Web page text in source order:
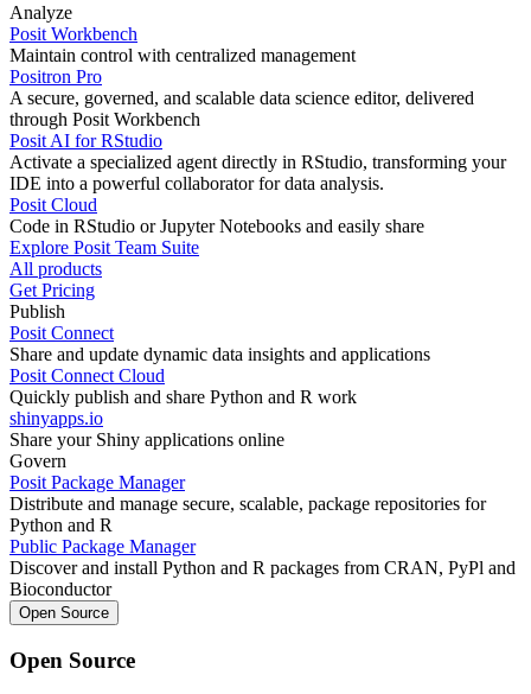
Analyze
Posit Workbench
Maintain control with centralized management
Positron Pro
A secure, governed, and scalable data science editor, delivered
through Posit Workbench
Posit AI for RStudio
Activate a specialized agent directly in RStudio, transforming your
IDE into a powerful collaborator for data analysis.
Posit Cloud
Code in RStudio or Jupyter Notebooks and easily share
Explore Posit Team Suite
All products
Get Pricing
Publish
Posit Connect
Share and update dynamic data insights and applications
Posit Connect Cloud
Quickly publish and share Python and R work
shinyapps.io
Share your Shiny applications online
Govern
Posit Package Manager
Distribute and manage secure, scalable, package repositories for
Python and R
Public Package Manager
Discover and install Python and R packages from CRAN, PyPl and
Bioconductor
Open Source
Open Source